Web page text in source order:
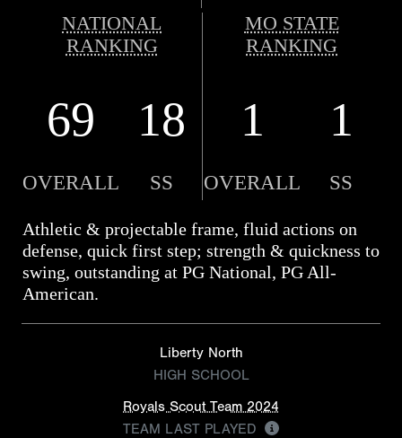
NATIONAL
RANKING
MO STATE
RANKING
69 18 1 1
OVERALL SS OVERALL SS
Athletic & projectable frame, fluid actions on
defense, quick first step; strength & quickness to
swing, outstanding at PG National, PG All-
American.
Liberty North
HIGH SCHOOL
Royals Scout Team 2024
TEAM LAST PLAYED